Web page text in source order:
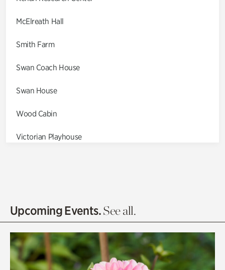
McElreath Hall
Smith Farm
Swan Coach House
Swan House
Wood Cabin
Victorian Playhouse
Olguita's Garden
Quarry Garden
Upcoming Events.See all.